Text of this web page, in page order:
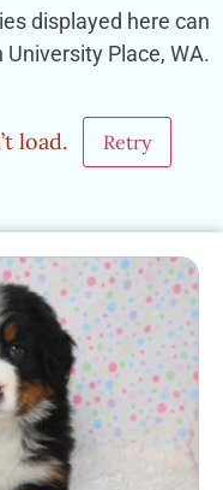
displayed here can
Place, WA.
load. Retry